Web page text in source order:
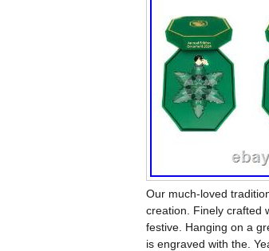
Our much-loved
creation. Finely crafted
festive. Hanging on a
is engraved with the.